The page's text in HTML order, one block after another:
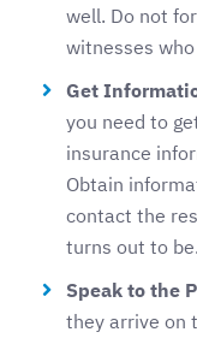
well. Do not
witnesses
Get
you need to
insurance
Obtain
contact the
turns out to be.
Speak to the
they arrive on